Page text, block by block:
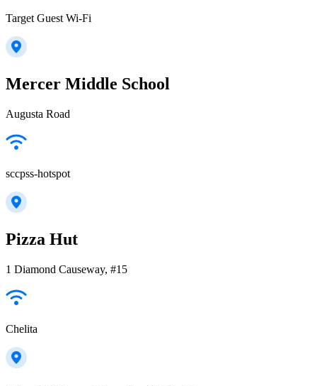
Target Guest Wi-Fi
Mercer Middle School
Augusta Road
sccpss-hotspot
Pizza Hut
1 Diamond Causeway, #15
Chelita